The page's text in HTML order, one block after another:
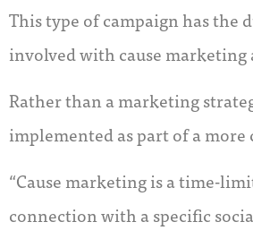
This type of campaign has
involved with cause
Rather than a marketing
implemented as part of a
“Cause marketing is a time-
connection with a specific